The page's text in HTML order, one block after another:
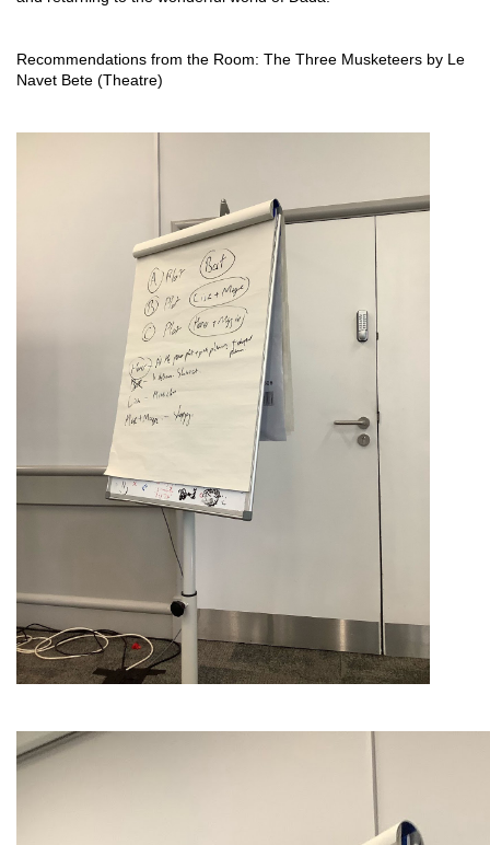
Recommendations from the Room: The Three Musketeers by Le
Navet Bete (Theatre)